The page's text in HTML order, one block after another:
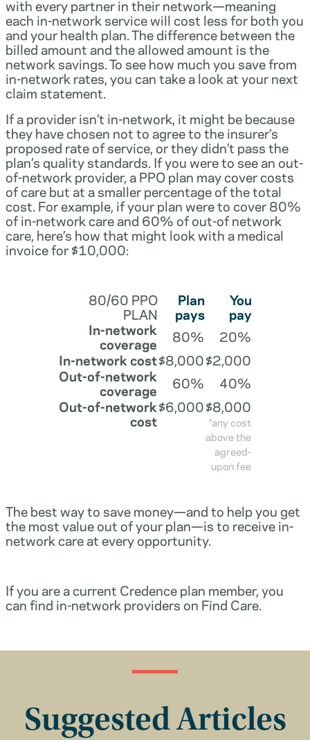
with every partner in their network—meaning
each in-network service will cost less for both you
and your health plan. The difference between the
billed amount and the allowed amount is the
network savings. To see how much you save from
in-network rates, you can take a look at your next
claim statement.
If a provider isn’t in-network, it might be because
they have chosen not to agree to the insurer’s
proposed rate of service, or they didn’t pass the
plan’s quality standards. If you were to see an out-
of-network provider, a PPO plan may cover costs
of care but at a smaller percentage of the total
cost. For example, if your plan were to cover 80%
of in-network care and 60% of out-of network
care, here’s how that might look with a medical
invoice for $10,000:
80/60 PPO
PLAN
Plan
pays
You
pay
In-network
coverage 80%
20%
In-network cost$8,000$2,000
Out-of-network
coverage 60%
40%
Out-of-network
cost
$6,000$8,000
*any cost
above the
agreed-
upon fee
The best way to save money—and to help you get
the most value out of your plan—is to receive in-
network care at every opportunity.
If you are a current Credence plan member, you
can find in-network providers on Find Care.
Suggested Articles